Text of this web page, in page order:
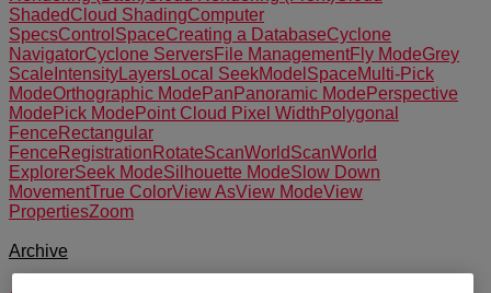
ShadedCloud ShadingComputer
SpecsControlSpaceCreating a DatabaseCyclone
NavigatorCyclone ServersFile ManagementFly ModeGrey
Scale IntensityLayersLocal SeekModelSpaceMulti-Pick
ModeOrthographic Mode Pan Panoramic Mode Perspective
Mode Pick Mode Point Cloud Pixel Width Polygonal
Fence Rectangular
Fence Registration RotateScanWorldScanWorld
ExplorerSeek ModeSilhouette ModeSlow Down
MovementTrue ColorView AsView ModeView
PropertiesZoom
Archive